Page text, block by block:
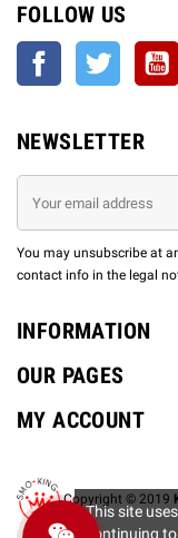
FOLLOW US
Facebook Twitter
NEWSLETTER
You may unsubscribe at
contact info in the legal
INFORMATION
OUR PAGES
MY ACCOUNT
Copyright © 2019
This site
continuing